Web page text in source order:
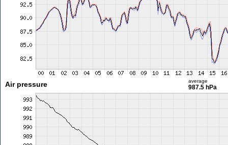
Air pressure average
987.5 hPa